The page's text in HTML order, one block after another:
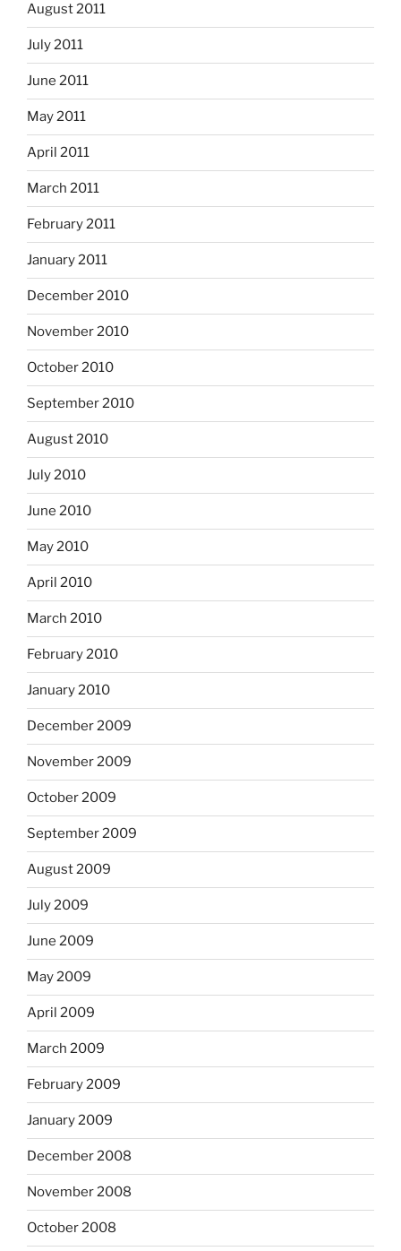
August 2011
July 2011
June 2011
May 2011
April 2011
March 2011
February 2011
January 2011
December 2010
November 2010
October 2010
September 2010
August 2010
July 2010
June 2010
May 2010
April 2010
March 2010
February 2010
January 2010
December 2009
November 2009
October 2009
September 2009
August 2009
July 2009
June 2009
May 2009
April 2009
March 2009
February 2009
January 2009
December 2008
November 2008
October 2008